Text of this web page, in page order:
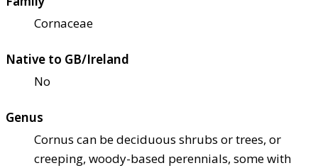
Cornaceae
Native to GB/Ireland
No
Genus
Cornus can be deciduous shrubs or trees, or
creeping, woody-based perennials, some with